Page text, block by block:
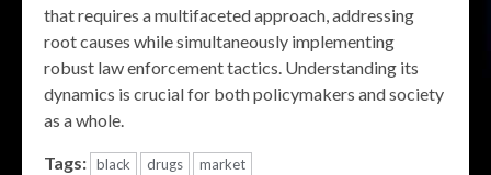
that requires a multifaceted approach, addressing
root causes while simultaneously implementing
robust law enforcement tactics. Understanding its
dynamics is crucial for both policymakers and society
as a whole.
Tags: black drugs market